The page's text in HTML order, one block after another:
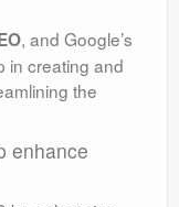
, and Google’s
in creating and
the
enhance